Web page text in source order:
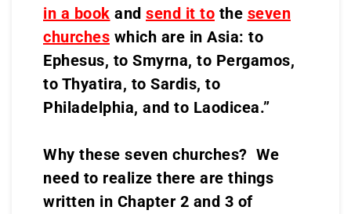
in a book and send it to the seven
churches which are in Asia: to
Ephesus, to Smyrna, to Pergamos,
to Thyatira, to Sardis, to
Philadelphia, and to Laodicea.”
Why these seven churches? We
need to realize there are things
written in Chapter 2 and 3 of